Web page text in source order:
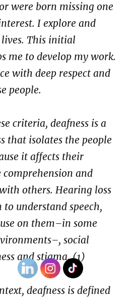
were born missing one
I explore and
This initial
me to develop my work.
with deep respect and
people.
criteria, deafness is a
that isolates the people
it affects their
comprehension and
others. Hearing loss
to understand speech,
on them–in some
social
and stigma. (1)
deafness is defined